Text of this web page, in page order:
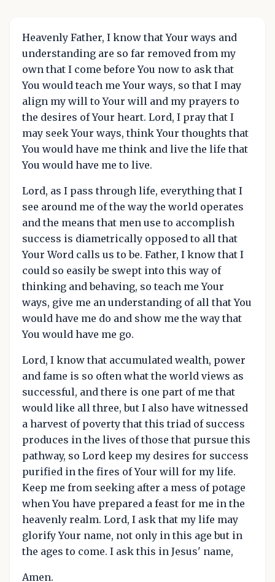
Heavenly Father, I know that Your ways and
understanding are so far removed from my
own that I come before You now to ask that
You would teach me Your ways, so that I may
align my will to Your will and my prayers to
the desires of Your heart. Lord, I pray that I
may seek Your ways, think Your thoughts that
You would have me think and live the life that
You would have me to live.
Lord, as I pass through life, everything that I
see around me of the way the world operates
and the means that men use to accomplish
success is diametrically opposed to all that
Your Word calls us to be. Father, I know that I
could so easily be swept into this way of
thinking and behaving, so teach me Your
ways, give me an understanding of all that You
would have me do and show me the way that
You would have me go.
Lord, I know that accumulated wealth, power
and fame is so often what the world views as
successful, and there is one part of me that
would like all three, but I also have witnessed
a harvest of poverty that this triad of success
produces in the lives of those that pursue this
pathway, so Lord keep my desires for success
purified in the fires of Your will for my life.
Keep me from seeking after a mess of potage
when You have prepared a feast for me in the
heavenly realm. Lord, I ask that my life may
glorify Your name, not only in this age but in
the ages to come. I ask this in Jesus' name,
Amen.